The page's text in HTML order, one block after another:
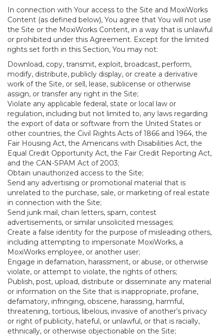
In connection with Your access to the Site and MoxiWorks
Content (as defined below), You agree that You will not use
the Site or the MoxiWorks Content, in a way that is unlawful
or prohibited under this Agreement. Except for the limited
rights set forth in this Section, You may not:
Download, copy, transmit, exploit, broadcast, perform,
modify, distribute, publicly display, or create a derivative
work of the Site, or sell, lease, sublicense or otherwise
assign, or transfer any right in the Site;
Violate any applicable federal, state or local law or
regulation, including but not limited to, any laws regarding
the export of data or software from the United States or
other countries, the Civil Rights Acts of 1866 and 1964, the
Fair Housing Act, the Americans with Disabilities Act, the
Equal Credit Opportunity Act, the Fair Credit Reporting Act,
and the CAN-SPAM Act of 2003;
Obtain unauthorized access to the Site;
Send any advertising or promotional material that is
unrelated to the purchase, sale, or marketing of real estate
in connection with the Site;
Send junk mail, chain letters, spam, contest
advertisements, or similar unsolicited messages;
Create a false identity for the purpose of misleading others,
including attempting to impersonate MoxiWorks, a
MoxiWorks employee, or another user;
Engage in defamation, harassment, or abuse, or otherwise
violate, or attempt to violate, the rights of others;
Publish, post, upload, distribute or disseminate any material
or information on the Site that is inappropriate, profane,
defamatory, infringing, obscene, harassing, harmful,
threatening, tortious, libelous, invasive of another’s privacy
or right of publicity, hateful, or unlawful, or that is racially,
ethnically, or otherwise objectionable on the Site;